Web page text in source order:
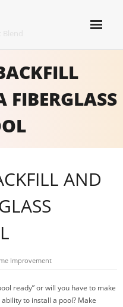
AND
Improvement
ready” or will you have to make
to install a pool? Make